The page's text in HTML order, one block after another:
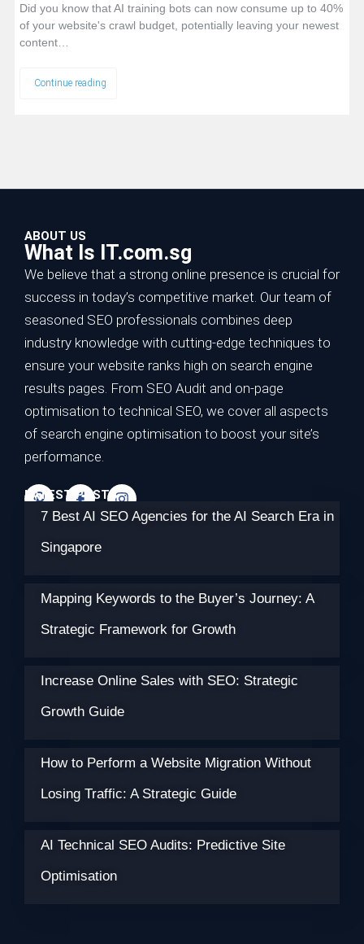
Did you know that AI training bots can now consume up to 40%
of your website's crawl budget, potentially leaving your newest
content…
Continue reading
ABOUT US
What Is IT.com.sg
We believe that a strong online presence is crucial for
success in today’s competitive market. Our team of
seasoned SEO professionals combines deep
industry knowledge with cutting-edge techniques to
ensure your website ranks high on search engine
results pages. From SEO Audit and on-page
optimisation to technical SEO, we cover all aspects
of search engine optimisation to boost your site’s
performance.
LATEST POSTS
7 Best AI SEO Agencies for the AI Search Era in
Singapore
Mapping Keywords to the Buyer’s Journey: A
Strategic Framework for Growth
Increase Online Sales with SEO: Strategic
Growth Guide
How to Perform a Website Migration Without
Losing Traffic: A Strategic Guide
AI Technical SEO Audits: Predictive Site
Optimisation